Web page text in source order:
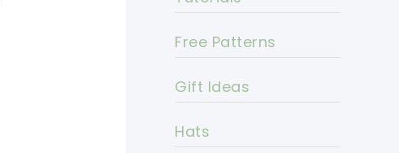
Free Patterns
Gift Ideas
Hats